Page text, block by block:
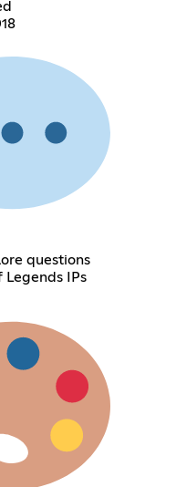
questions
Legends IPs